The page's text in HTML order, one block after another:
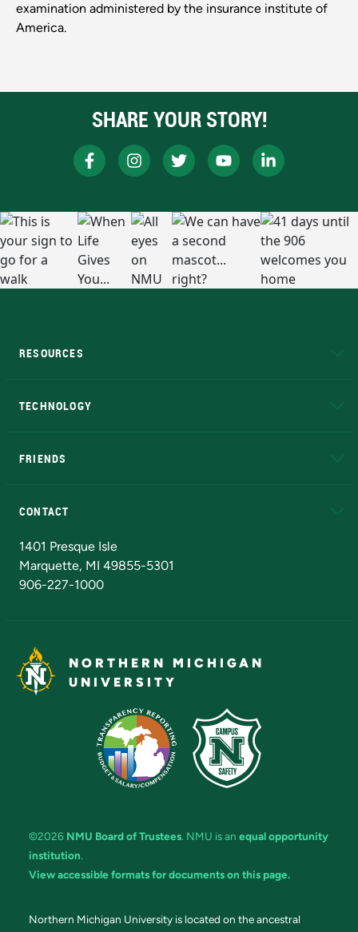
examination administered by the insurance institute of
America.
SHARE YOUR STORY!
RESOURCES
TECHNOLOGY
FRIENDS
CONTACT
1401 Presque Isle
Marquette, MI 49855-5301
906-227-1000
NORTHERN MICHIGAN
UNIVERSITY
©2026 NMU Board of Trustees. NMU is an equal opportunity
institution.
View accessible formats for documents on this page.
Northern Michigan University is located on the ancestral